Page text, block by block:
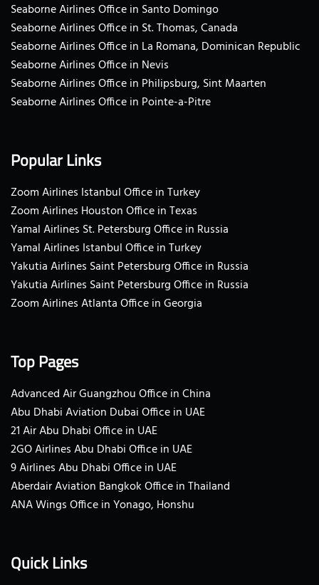
Seaborne Airlines Office in Santo Domingo
Seaborne Airlines Office in St. Thomas, Canada
Seaborne Airlines Office in La Romana, Dominican Republic
Seaborne Airlines Office in Nevis
Seaborne Airlines Office in Philipsburg, Sint Maarten
Seaborne Airlines Office in Pointe-a-Pitre
Popular Links
Zoom Airlines Istanbul Office in Turkey
Zoom Airlines Houston Office in Texas
Yamal Airlines St. Petersburg Office in Russia
Yamal Airlines Istanbul Office in Turkey
Yakutia Airlines Saint Petersburg Office in Russia
Yakutia Airlines Saint Petersburg Office in Russia
Zoom Airlines Atlanta Office in Georgia
Top Pages
Advanced Air Guangzhou Office in China
Abu Dhabi Aviation Dubai Office in UAE
21 Air Abu Dhabi Office in UAE
2GO Airlines Abu Dhabi Office in UAE
9 Airlines Abu Dhabi Office in UAE
Aberdair Aviation Bangkok Office in Thailand
ANA Wings Office in Yonago, Honshu
Quick Links